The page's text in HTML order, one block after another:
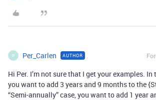
P Per_Carlen AUTHOR
Hi Per. I’m not sure that I get your examples. In
you want to add 3 years and 9 months to the
“Semi-annually” case, you want to add 1 year